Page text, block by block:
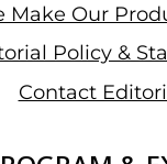
Make Our
Policy &
Contact